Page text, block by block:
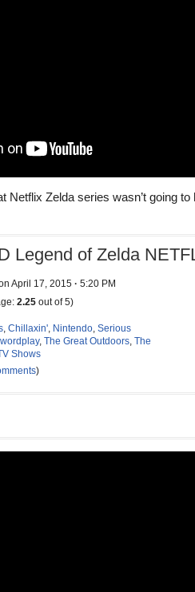
Netflix Zelda series wasn’t going to
Legend of Zelda
April 17, 2015 · 5:20 PM
2.25 out of 5)
, Chillaxin', Nintendo, Serious
, The Great Outdoors, The
Shows
)